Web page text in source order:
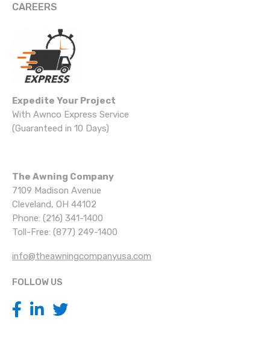
CAREERS
Expedite Your Project
With Awnco Express Service
(Guaranteed in 10 Days)
The Awning Company
7109 Madison Avenue
Cleveland, OH 44102
Phone: (216) 341-1400
Toll-Free: (877) 249-1400
info@theawningcompanyusa.com
FOLLOW US